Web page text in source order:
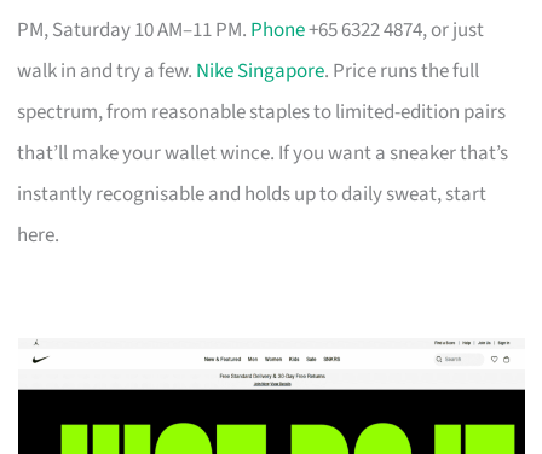
PM, Saturday 10 AM–11 PM. Phone+65 6322 4874, or just
walk in and try a few. Nike Singapore. Price runs the full
spectrum, from reasonable staples to limited-edition pairs
that’ll make your wallet wince. If you want a sneaker that’s
instantly recognisable and holds up to daily sweat, start
here.